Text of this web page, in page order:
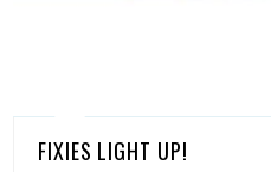
FIXIES LIGHT UP!